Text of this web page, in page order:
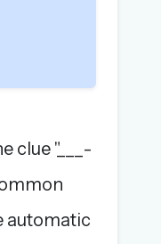
every day
→
anytime
clue "___-
automatic